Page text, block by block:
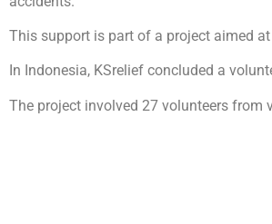
This support is part of a project aimed
In Indonesia, KSrelief concluded a
The project involved 27 volunteers from